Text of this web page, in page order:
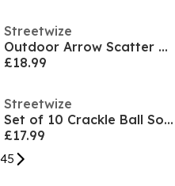
Streetwize
Outdoor Arrow Scatter Cushions
£18.99
Streetwize
Set of 10 Crackle Ball Solar String Light
£17.99
45